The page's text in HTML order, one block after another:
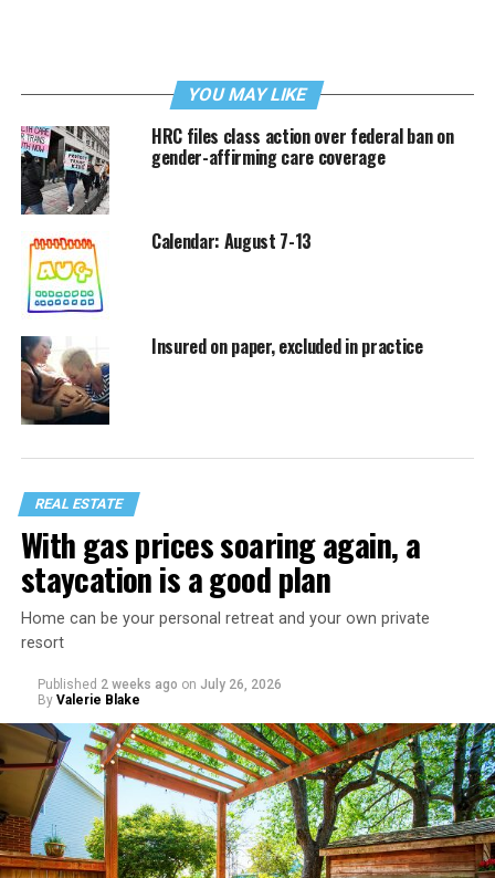
YOU MAY LIKE
HRC files class action over federal ban on
gender-affirming care coverage
Calendar: August 7-13
Insured on paper, excluded in practice
REAL ESTATE
With gas prices soaring again, a
staycation is a good plan
Home can be your personal retreat and your own private
resort
Published 2 weeks ago on July 26, 2026
By Valerie Blake